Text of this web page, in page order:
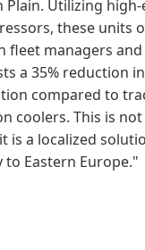
Plain. Utilizing
these units
fleet managers
a 35% reduction
compared to
coolers. This is not
is a localized
to Eastern Europe."